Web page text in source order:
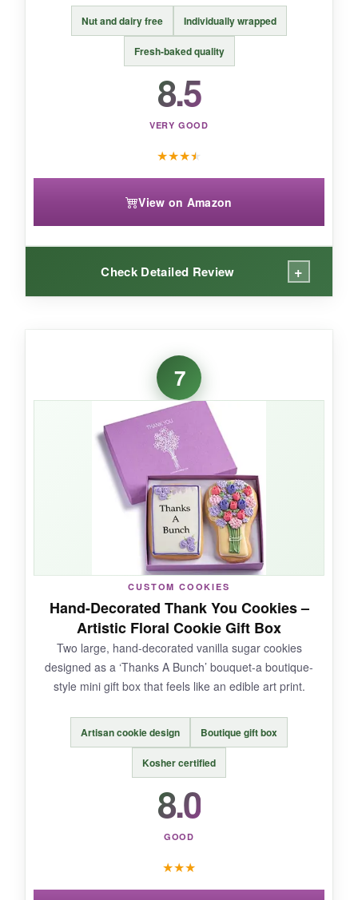
about their wellbeing.
Nut and dairy free Individually wrapped
Fresh-baked quality
8.5
VERY GOOD
★★★★
View on Amazon
Check Detailed Review +
Finally, a truly inclusive gift. The brownies are
dense, chocolatey, and don’t taste ‘free from’
anything. Packaging is simple but clean, and
each piece is sealed tight-no stale surprises.
NOT SO GOOD:
The box is smaller than expected, and with only
a pound of treats, it might leave a big team
wanting more. Limited flavor variety.
BOTTOM LINE:
A considerate pick for clients with dietary
7
CUSTOM COOKIES
Hand-Decorated Thank You Cookies –
Artistic Floral Cookie Gift Box
Two large, hand-decorated vanilla sugar cookies
designed as a ‘Thanks A Bunch’ bouquet-a boutique-
style mini gift box that feels like an edible art print.
Artisan cookie design Boutique gift box
Kosher certified
8.0
GOOD
★★★